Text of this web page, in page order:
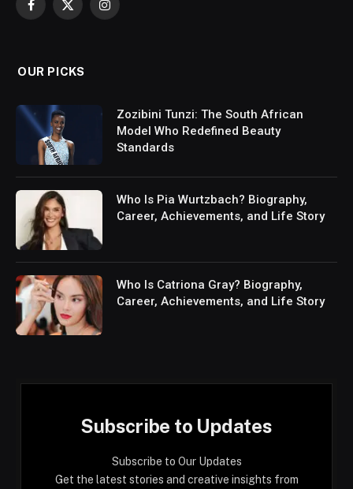
Facebook
X
Instagram
OUR PICKS
Zozibini Tunzi: The South African
Model Who Redefined Beauty
Standards
Who Is Pia Wurtzbach? Biography,
Career, Achievements, and Life Story
Who Is Catriona Gray? Biography,
Career, Achievements, and Life Story
Subscribe to Updates
Subscribe to Our Updates
Get the latest stories and creative insights from